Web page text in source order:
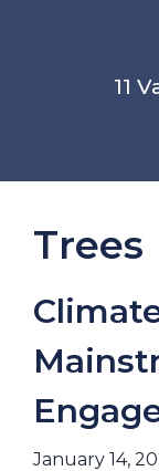
11
Trees
January 14,